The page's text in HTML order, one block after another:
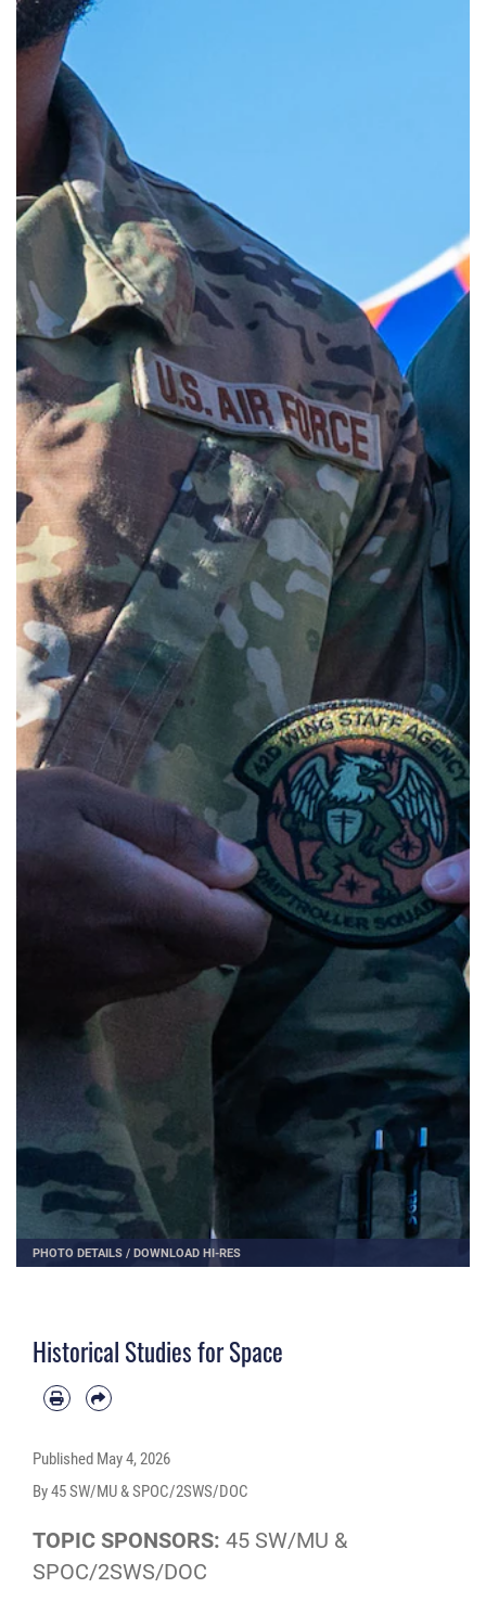
PHOTO DETAILS / DOWNLOAD HI-RES
Historical Studies for Space
Published May 4, 2026
By 45 SW/MU & SPOC/2SWS/DOC
TOPIC SPONSORS: 45 SW/MU &
SPOC/2SWS/DOC